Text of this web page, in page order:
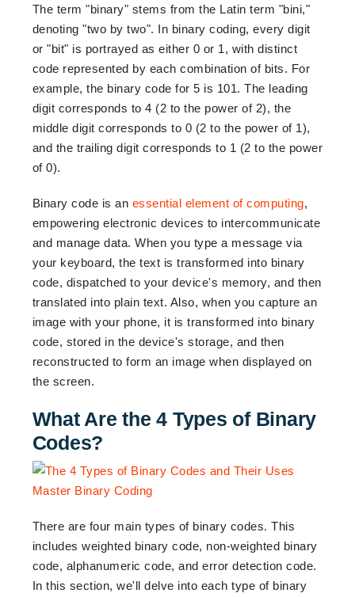
The term "binary" stems from the Latin term "bini,"
denoting "two by two". In binary coding, every digit
or "bit" is portrayed as either 0 or 1, with distinct
code represented by each combination of bits. For
example, the binary code for 5 is 101. The leading
digit corresponds to 4 (2 to the power of 2), the
middle digit corresponds to 0 (2 to the power of 1),
and the trailing digit corresponds to 1 (2 to the power
of 0).
Binary code is an essential element of computing,
empowering electronic devices to intercommunicate
and manage data. When you type a message via
your keyboard, the text is transformed into binary
code, dispatched to your device's memory, and then
translated into plain text. Also, when you capture an
image with your phone, it is transformed into binary
code, stored in the device's storage, and then
reconstructed to form an image when displayed on
the screen.
What Are the 4 Types of Binary
Codes?
There are four main types of binary codes. This
includes weighted binary code, non-weighted binary
code, alphanumeric code, and error detection code.
In this section, we'll delve into each type of binary